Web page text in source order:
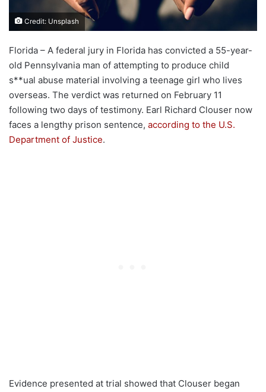
Credit: Unsplash
Florida – A federal jury in Florida has convicted a 55-year-
old Pennsylvania man of attempting to produce child
s**ual abuse material involving a teenage girl who lives
overseas. The verdict was returned on February 11
following two days of testimony. Earl Richard Clouser now
faces a lengthy prison sentence, according to the U.S.
Department of Justice.
Evidence presented at trial showed that Clouser began